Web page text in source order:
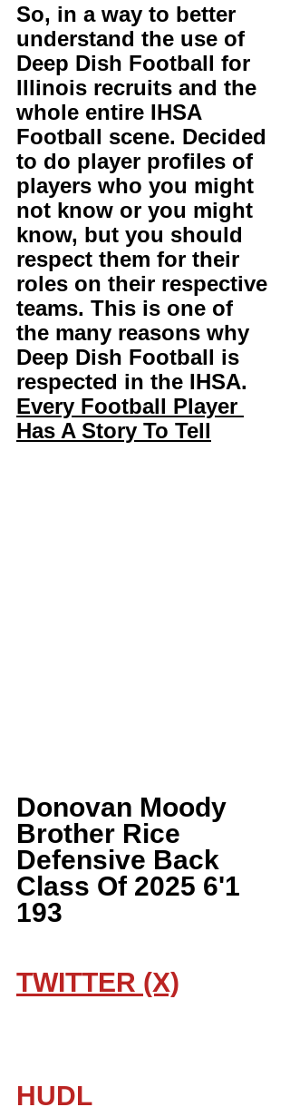
So, in a way to better
understand the use of
Deep Dish Football for
Illinois recruits and the
whole entire IHSA
Football scene. Decided
to do player profiles of
players who you might
not know or you might
know, but you should
respect them for their
roles on their respective
teams. This is one of
the many reasons why
Deep Dish Football is
respected in the IHSA.
Every Football Player
Has A Story To Tell
Donovan Moody
Brother Rice
Defensive Back
Class Of 2025 6'1
193
TWITTER (X)
HUDL